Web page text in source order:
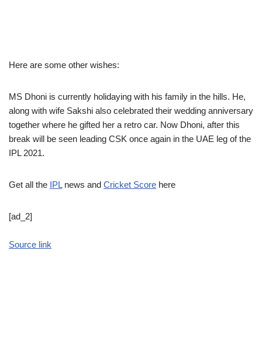
Here are some other wishes:
MS Dhoni is currently holidaying with his family in the hills. He,
along with wife Sakshi also celebrated their wedding anniversary
together where he gifted her a retro car. Now Dhoni, after this
break will be seen leading CSK once again in the UAE leg of the
IPL 2021.
Get all the IPLnews and Cricket Score here
[ad_2]
Source link